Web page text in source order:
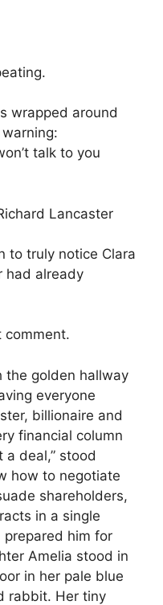
wrapped around
talk to you
Lancaster
to truly notice Clara
had already
comment.
the golden hallway
everyone
billionaire and
financial column
a deal,” stood
how to negotiate
shareholders,
in a single
him for
Amelia stood in
in her pale blue
rabbit. Her tiny